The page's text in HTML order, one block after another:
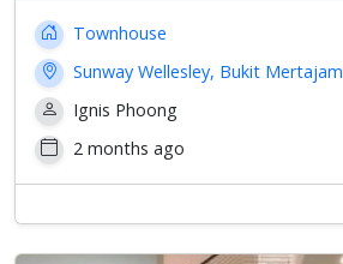
Townhouse
Sunway Wellesley, Bukit Mertajam
Ignis Phoong
2 months ago